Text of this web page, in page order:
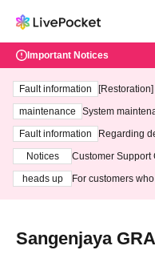
Important Notices
Fault information
maintenance
System
ting at 3:00 AM
Fault information
Regarding
Notices
Customer Support
heads up
For customers
Sangenjaya